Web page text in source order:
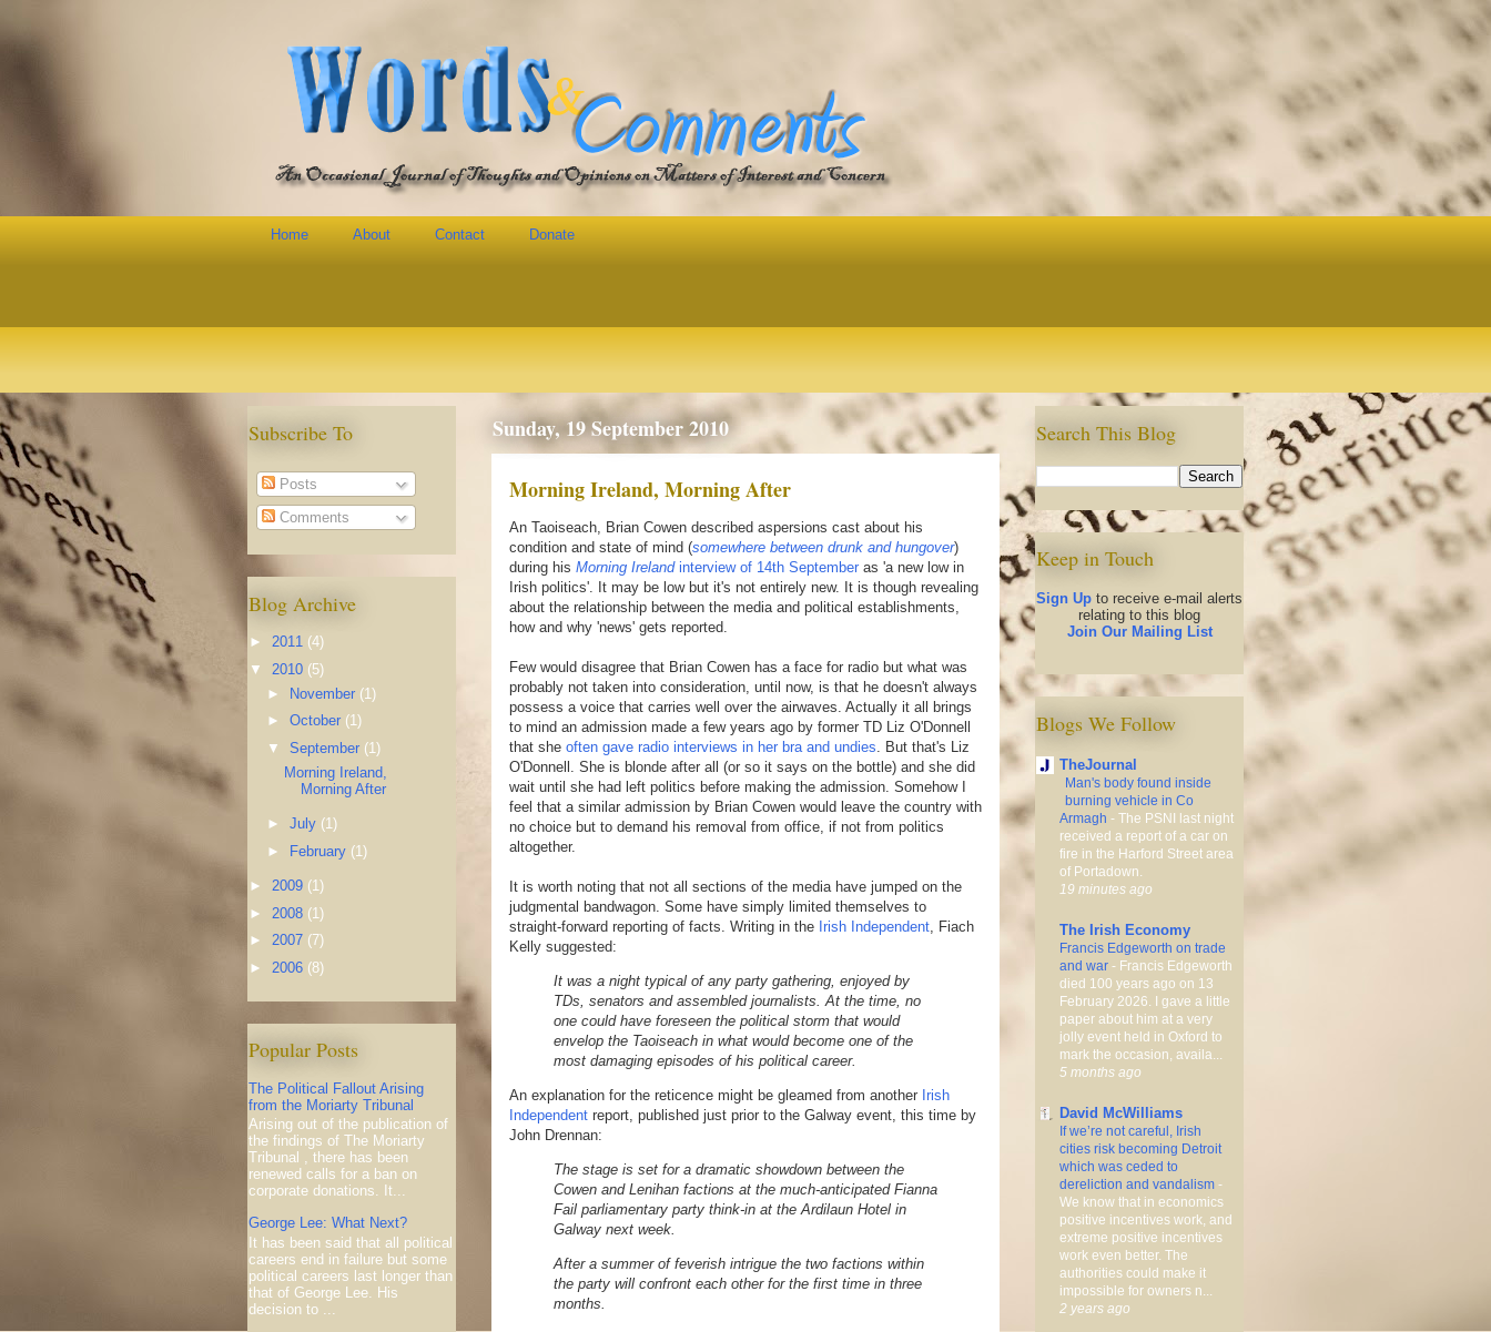
Home About Contact Donate
Sunday, 19 September 2010
Morning Ireland, Morning After
An Taoiseach, Brian Cowen described aspersions cast about his
condition and state of mind (somewhere between drunk and hungover)
during his Morning Irelandinterview of 14th September as 'a new low in
Irish politics'. It may be low but it's not entirely new. It is though revealing
about the relationship between the media and political establishments,
how and why 'news' gets reported.
Few would disagree that Brian Cowen has a face for radio but what was
probably not taken into consideration, until now, is that he doesn't always
possess a voice that carries well over the airwaves. Actually it all brings
to mind an admission made a few years ago by former TD Liz O'Donnell
that she often gave radio interviews in her bra and undies . But that's Liz
O'Donnell. She is blonde after all (or so it says on the bottle) and she did
wait until she had left politics before making the admission. Somehow I
feel that a similar admission by Brian Cowen would leave the country with
no choice but to demand his removal from office, if not from politics
altogether.
It is worth noting that not all sections of the media have jumped on the
judgmental bandwagon. Some have simply limited themselves to
straight-forward reporting of facts. Writing in the Irish Independent , Fiach
Kelly suggested:
It was a night typical of any party gathering, enjoyed by
TDs, senators and assembled journalists. At the time, no
one could have foreseen the political storm that would
envelop the Taoiseach in what would become one of the
most damaging episodes of his political career.
An explanation for the reticence might be gleamed from another Irish
Independent report, published just prior to the Galway event, this time by
John Drennan:
The stage is set for a dramatic showdown between the
Cowen and Lenihan factions at the much-anticipated Fianna
Fail parliamentary party think-in at the Ardilaun Hotel in
Galway next week.
After a summer of feverish intrigue the two factions within
the party will confront each other for the first time in three
months.
Subscribe To
Posts
Comments
Blog Archive
► 2011 (4)
▼ 2010 (5)
► November (1)
► October (1)
▼ September (1)
Morning Ireland,
Morning After
► July (1)
► February (1)
► 2009 (1)
► 2008 (1)
► 2007 (7)
► 2006 (8)
Popular Posts
The Political Fallout Arising
from the Moriarty Tribunal
Arising out of the publication of
the findings of The Moriarty
Tribunal , there has been
renewed calls for a ban on
corporate donations. It...
George Lee: What Next?
It has been said that all political
careers end in failure but some
political careers last longer than
that of George Lee. His
decision to ...
Search This Blog
Keep in Touch
Sign Up to receive e-mail alerts
relating to this blog
Join Our Mailing List
Blogs We Follow
TheJournal
Man's body found inside
burning vehicle in Co
Armagh - The PSNI last night
received a report of a car on
fire in the Harford Street area
of Portadown.
19 minutes ago
The Irish Economy
Francis Edgeworth on trade
and war - Francis Edgeworth
died 100 years ago on 13
February 2026. I gave a little
paper about him at a very
jolly event held in Oxford to
mark the occasion, availa...
5 months ago
David McWilliams
If we’re not careful, Irish
cities risk becoming Detroit
which was ceded to
dereliction and vandalism -
We know that in economics
positive incentives work, and
extreme positive incentives
work even better. The
authorities could make it
impossible for owners n...
2 years ago